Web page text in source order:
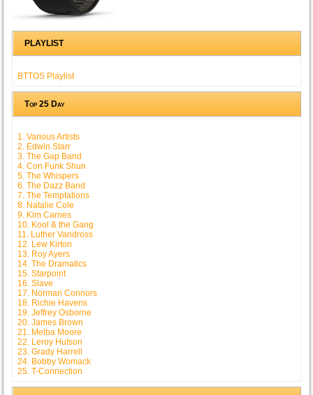
PLAYLIST
BTTOS Playlist
Top 25 Day
1. Various Artists
2. Edwin Starr
3. The Gap Band
4. Con Funk Shun
5. The Whispers
6. The Dazz Band
7. The Temptations
8. Natalie Cole
9. Kim Carnes
10. Kool & the Gang
11. Luther Vandross
12. Lew Kirton
13. Roy Ayers
14. The Dramatics
15. Starpoint
16. Slave
17. Norman Connors
18. Richie Havens
19. Jeffrey Osborne
20. James Brown
21. Melba Moore
22. Leroy Hutson
23. Grady Harrell
24. Bobby Womack
25. T-Connection